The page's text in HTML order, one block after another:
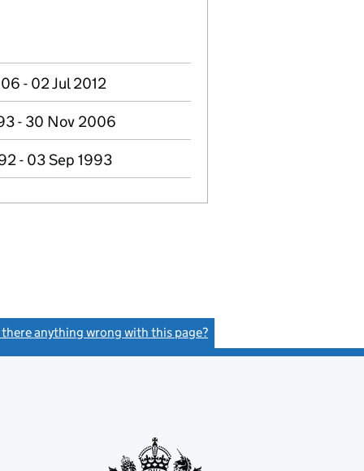
- 02 Jul 2012
- 30 Nov 2006
- 03 Sep 1993
there anything wrong with this page?